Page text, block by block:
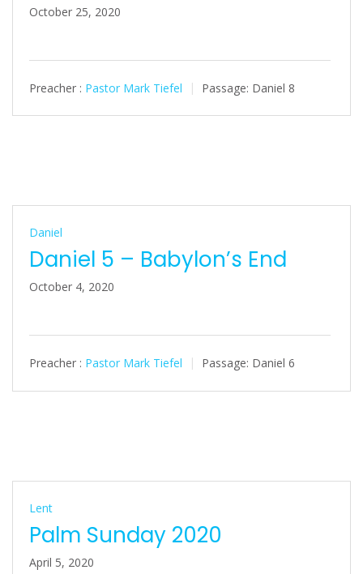
October 25, 2020
Preacher : Pastor Mark Tiefel Passage: Daniel 8
Daniel
Daniel 5 – Babylon’s End
October 4, 2020
Preacher : Pastor Mark Tiefel Passage: Daniel 6
Lent
Palm Sunday 2020
April 5, 2020